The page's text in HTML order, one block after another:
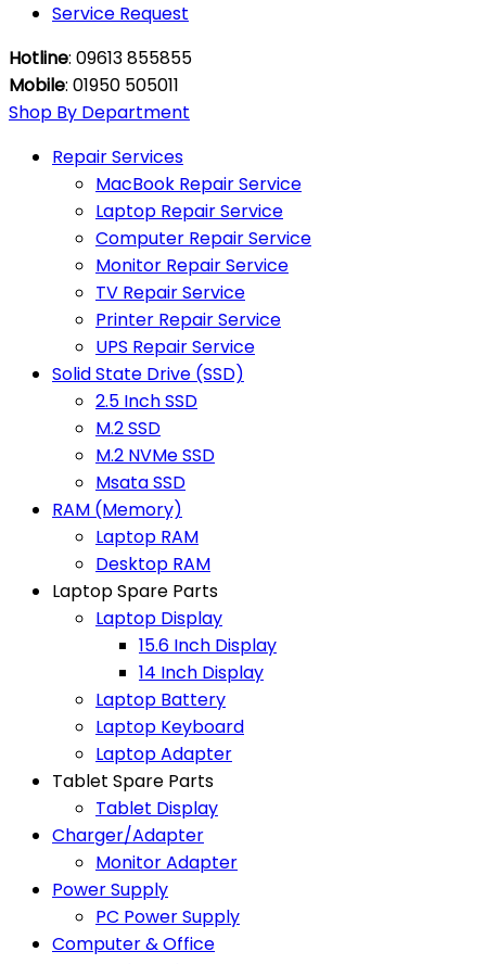
Service Request
Hotline: 09613 855855
Mobile: 01950 505011
Shop By Department
Repair Services
MacBook Repair Service
Laptop Repair Service
Computer Repair Service
Monitor Repair Service
TV Repair Service
Printer Repair Service
UPS Repair Service
Solid State Drive (SSD)
2.5 Inch SSD
M.2 SSD
M.2 NVMe SSD
Msata SSD
RAM (Memory)
Laptop RAM
Desktop RAM
Laptop Spare Parts
Laptop Display
15.6 Inch Display
14 Inch Display
Laptop Battery
Laptop Keyboard
Laptop Adapter
Tablet Spare Parts
Tablet Display
Charger/Adapter
Monitor Adapter
Power Supply
PC Power Supply
Computer & Office